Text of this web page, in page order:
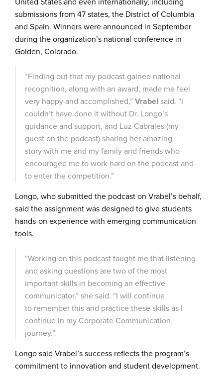
United States and even internationally, including
submissions from 47 states, the District of Columbia
and Spain. Winners were announced in September
during the organization’s national conference in
Golden, Colorado.
“Finding out that my podcast gained national
recognition, along with an award, made me feel
very happy and accomplished,” Vrabel said. “I
couldn’t have done it without Dr. Longo’s
guidance and support, and Luz Cabrales (my
guest on the podcast) sharing her amazing
story with me and my family and friends who
encouraged me to work hard on the podcast and
to enter the competition.”
Longo, who submitted the podcast on Vrabel’s behalf,
said the assignment was designed to give students
hands-on experience with emerging communication
tools.
“Working on this podcast taught me that listening
and asking questions are two of the most
important skills in becoming an effective
communicator,” she said. “I will continue
to remember this and practice these skills as I
continue in my Corporate Communication
journey.”
Longo said Vrabel’s success reflects the program’s
commitment to innovation and student development.